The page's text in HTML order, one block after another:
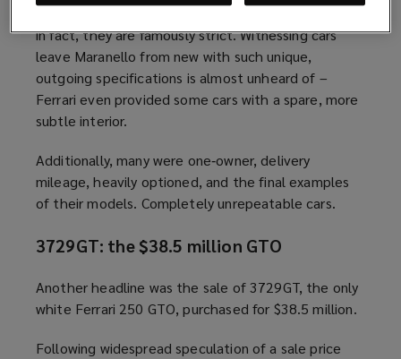
in fact, they are famously strict. Witnessing cars
leave Maranello from new with such unique,
outgoing specifications is almost unheard of –
Ferrari even provided some cars with a spare, more
subtle interior.
Additionally, many were one‑owner, delivery
mileage, heavily optioned, and the final examples
of their models. Completely unrepeatable cars.
3729GT: the $38.5 million GTO
Another headline was the sale of 3729GT, the only
white Ferrari 250 GTO, purchased for $38.5 million.
Following widespread speculation of a sale price